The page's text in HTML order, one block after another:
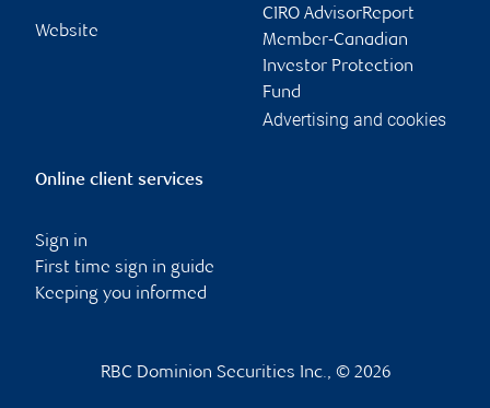
Website
CIRO AdvisorReport
Member-Canadian
Investor Protection
Fund
Advertising and cookies
Online client services
Sign in
First time sign in guide
Keeping you informed
RBC Dominion Securities Inc., © 2026